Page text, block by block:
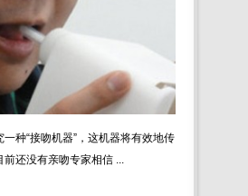
种“接吻机器”，这机器将有效地传
还没有亲吻专家相信 ...